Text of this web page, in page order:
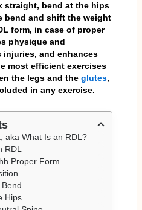
straight, bend at the hips
bend and shift the weight
form, in case of proper
physique and
injuries, and enhances
most efficient exercises
the legs and the glutes,
in any exercise.
aka What Is an RDL?
RDL
Proper Form
Hips